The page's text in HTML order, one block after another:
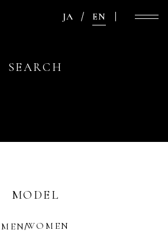
JA EN
SEARCH
MODEL
MENWOMEN